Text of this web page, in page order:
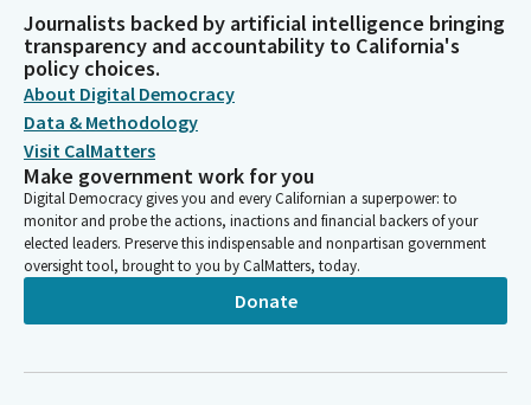
Journalists backed by artificial intelligence bringing
transparency and accountability to California's
policy choices.
About Digital Democracy
Data & Methodology
Visit CalMatters
Make government work for you
Digital Democracy gives you and every Californian a superpower: to
monitor and probe the actions, inactions and financial backers of your
elected leaders. Preserve this indispensable and nonpartisan government
oversight tool, brought to you by CalMatters, today.
Donate